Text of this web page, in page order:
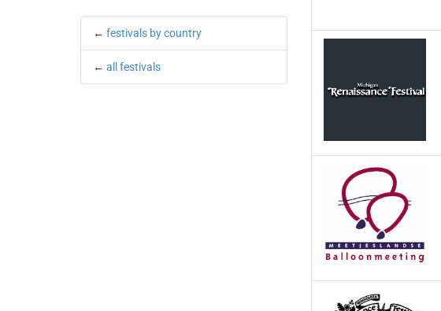
← festivals by country
← all festivals